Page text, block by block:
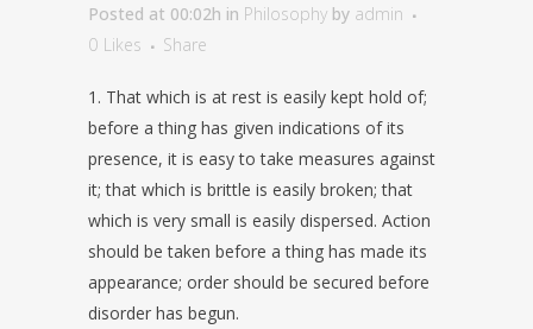
Posted at 00:02h in Philosophy by admin
0 Likes Share
1. That which is at rest is easily kept hold of;
before a thing has given indications of its
presence, it is easy to take measures against
it; that which is brittle is easily broken; that
which is very small is easily dispersed. Action
should be taken before a thing has made its
appearance; order should be secured before
disorder has begun.